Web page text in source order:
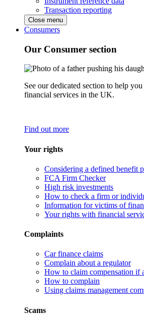
Transaction reporting
Close menu
Consumers
Our Consumer section
See our dedicated section to help
financial services in the UK.
Find out more
Your rights
Considering a defined benefit
FCA Firm Checker
High risk investments
How to check a firm or
Information for victims of
Your rights with financial
Complaints
Car finance claims
Complain about a regulator
How to claim compensation if
How to complain
Using claims management
Scams